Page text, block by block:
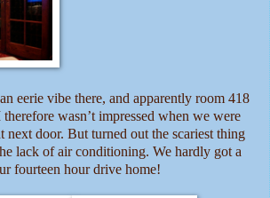
eerie vibe there, and apparently room 418
wasn’t impressed when we were
next door. But turned out the scariest thing
lack of air conditioning. We hardly got a
fourteen hour drive home!